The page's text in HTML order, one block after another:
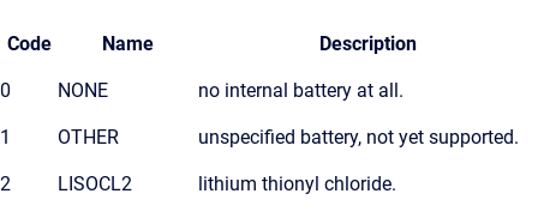
Code Name Description
0 NONE no internal battery at all.
1 OTHER unspecified battery, not yet supported.
2 LISOCL2 lithium thionyl chloride.